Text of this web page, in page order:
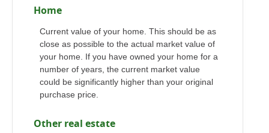
Home
Current value of your home. This should be as
close as possible to the actual market value of
your home. If you have owned your home for a
number of years, the current market value
could be significantly higher than your original
purchase price.
Other real estate